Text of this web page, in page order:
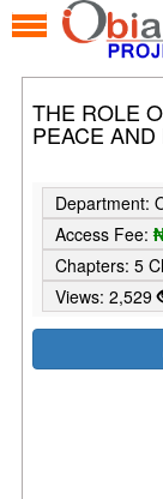
THE ROLE
PEACE
Department:
Access Fee:
Chapters: 5
Views: 2,529